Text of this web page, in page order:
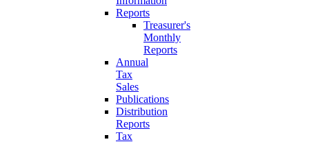
Reports
Treasurer's
Monthly
Reports
Annual
Tax
Sales
Publications
Distribution
Reports
Tax